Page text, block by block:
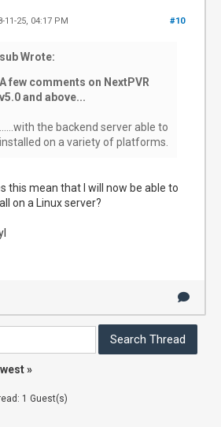
#10
11-25, 04:17 PM
sub Wrote:
A few comments on NextPVR
v5.0 and above...
......with the backend server able to
installed on a variety of platforms.
this mean that I will now be able to
on a Linux server?
»
1 Guest(s)